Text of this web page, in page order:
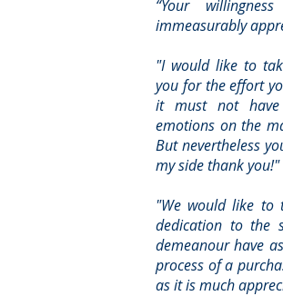
“Your
immeasurably
"I would like to
you for the effort
it must not have
emotions on the
But nevertheless
my side thank you!"
"We would like
dedication to the
demeanour have
process of a
as it is much